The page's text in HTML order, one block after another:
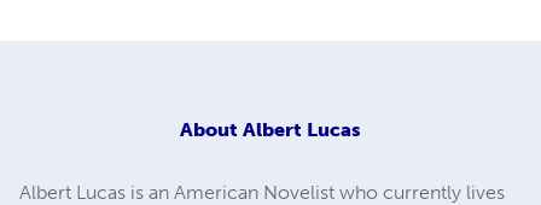
About Albert Lucas
Albert Lucas is an American Novelist who currently lives